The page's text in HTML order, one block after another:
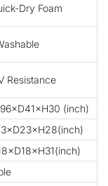
Dry Foam
Resistance
(inch)